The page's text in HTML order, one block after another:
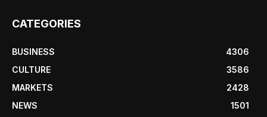
CATEGORIES
BUSINESS
4306
CULTURE
3586
MARKETS
2428
NEWS
1501